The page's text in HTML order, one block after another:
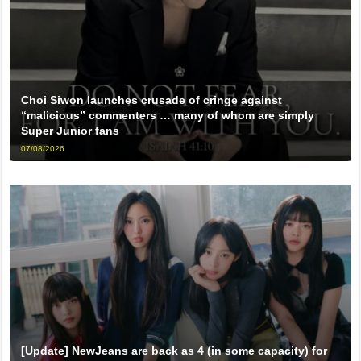
Choi Siwon launches crusade of cringe against
“malicious” commenters … many of whom are simply
Super Junior fans
07/08/2026
[Update] NewJeans are back as 4 (in some capacity) for